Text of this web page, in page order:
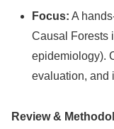
Focus: A
Causal Forests
epidemiology).
evaluation, and
Review &